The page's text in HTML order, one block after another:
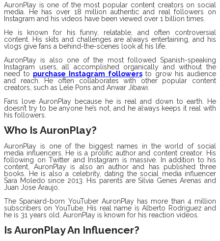
AuronPlay is one of the most popular content creators on social
media. He has over 18 million authentic and real followers on
Instagram and his videos have been viewed over 1 billion times.
He is known for his funny, relatable, and often controversial
content. His skits and challenges are always entertaining, and his
vlogs give fans a behind-the-scenes look at his life.
AuronPlay is also one of the most followed Spanish-speaking
Instagram users, all accomplished organically and without the
need to purchase Instagram followersto grow his audience
and reach. He often collaborates with other popular content
creators, such as Lele Pons and Anwar Jibawi.
Fans love AuronPlay because he is real and down to earth. He
doesn’t try to be anyone he’s not, and he always keeps it real with
his followers.
Who Is AuronPlay?
AuronPlay is one of the biggest names in the world of social
media influencers. He is a prolific author and content creator. His
following on Twitter and Instagram is massive. In addition to his
content, AuronPlay is also an author and has published three
books. He is also a celebrity, dating the social media influencer
Sara Moledo since 2013. His parents are Silvia Genes Arenas and
Juan Jose Araujo.
The Spaniard-born YouTuber AuronPlay has more than 4 million
subscribers on YouTube. His real name is Alberto Rodriguez and
he is 31 years old. AuronPlay is known for his reaction videos.
Is AuronPlay An Influencer?